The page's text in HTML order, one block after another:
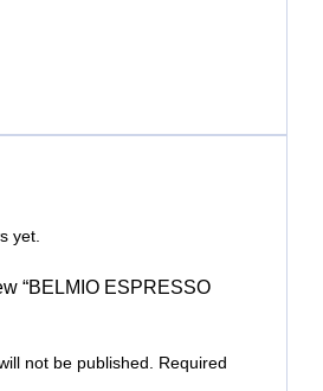
yet.
“BELMIO ESPRESSO
not be published.
Required